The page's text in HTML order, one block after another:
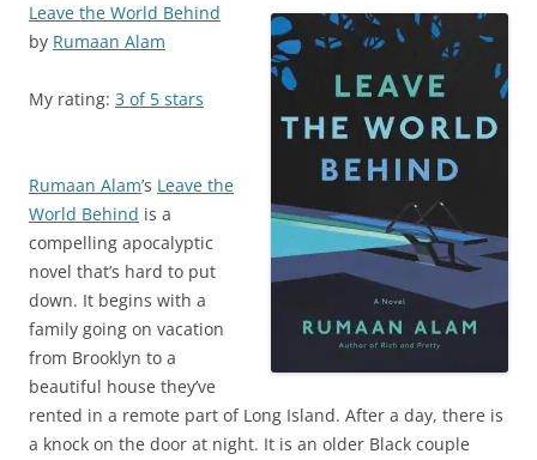
Leave the World Behind
by Rumaan Alam
My rating: 3 of 5 stars
Rumaan Alam’s Leave the
World Behind is a
compelling apocalyptic
novel that’s hard to put
down. It begins with a
family going on vacation
from Brooklyn to a
beautiful house they’ve
rented in a remote part of Long Island. After a day, there is
a knock on the door at night. It is an older Black couple